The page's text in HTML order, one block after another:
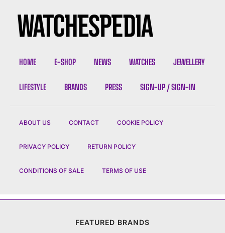
HOME E-SHOP NEWS WATCHES JEWELLERY
LIFESTYLE BRANDS PRESS SIGN-UP / SIGN-IN
ABOUT US CONTACT COOKIE POLICY
PRIVACY POLICY RETURN POLICY
CONDITIONS OF SALE TERMS OF USE
FEATURED BRANDS